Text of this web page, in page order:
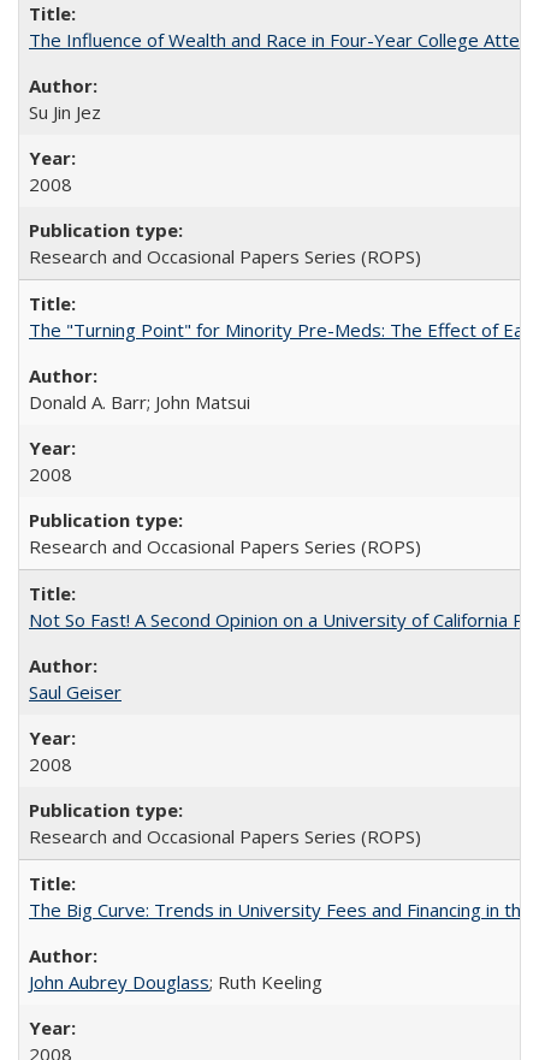
The Influence of Wealth and Race in Four-Year College
Su Jin Jez
2008
Research and Occasional Papers Series (ROPS)
The "Turning Point" for Minority Pre-Meds: The Effect of
Donald A. Barr; John Matsui
2008
Research and Occasional Papers Series (ROPS)
Not So Fast! A Second Opinion on a University of California
Saul Geiser
2008
Research and Occasional Papers Series (ROPS)
The Big Curve: Trends in University Fees and Financing in the
John Aubrey Douglass; Ruth Keeling
2008